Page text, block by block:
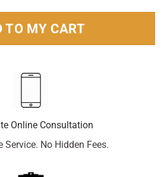
TO MY CART
Online Consultation
Service. No Hidden Fees.